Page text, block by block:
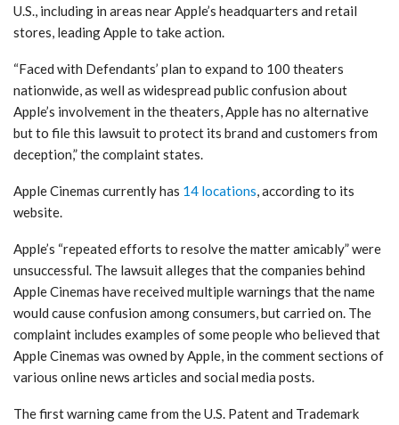
U.S., including in areas near Apple’s headquarters and retail
stores, leading Apple to take action.
“Faced with Defendants’ plan to expand to 100 theaters
nationwide, as well as widespread public confusion about
Apple’s involvement in the theaters, Apple has no alternative
but to file this lawsuit to protect its brand and customers from
deception,” the complaint states.
Apple Cinemas currently has 14 locations, according to its
website.
Apple’s “repeated efforts to resolve the matter amicably” were
unsuccessful. The lawsuit alleges that the companies behind
Apple Cinemas have received multiple warnings that the name
would cause confusion among consumers, but carried on. The
complaint includes examples of some people who believed that
Apple Cinemas was owned by Apple, in the comment sections of
various online news articles and social media posts.
The first warning came from the U.S. Patent and Trademark